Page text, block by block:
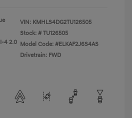
4 2.0
VIN: KMHLS4DG2TU126505
Stock: # TU126505
Model Code: #ELKAF2J6S4AS
Drivetrain: FWD